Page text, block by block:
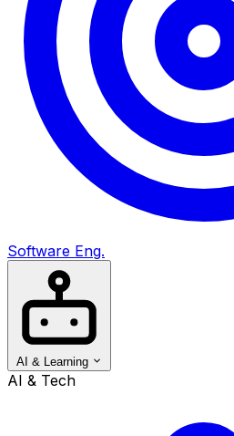
Software Eng.
AI & Learning
AI & Tech